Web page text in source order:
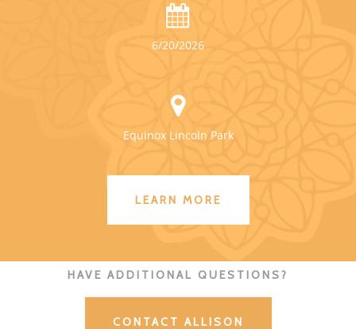
6/20/2026
Equinox Lincoln Park
LEARN MORE
HAVE ADDITIONAL QUESTIONS?
CONTACT ALLISON